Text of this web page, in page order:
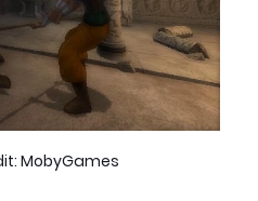
MobyGames